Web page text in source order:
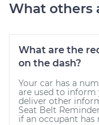
What others
What are the
on the dash?
Your car has a
are used to
deliver other
Seat Belt
if an occupant has